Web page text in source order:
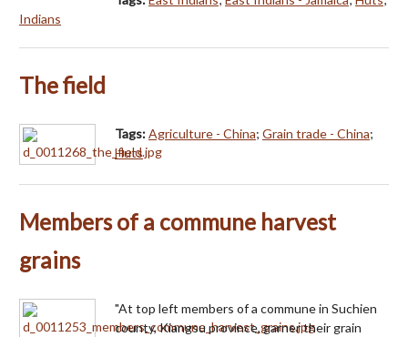
Indians
The field
Tags:Agriculture - China; Grain trade - China;
Huts
Members of a commune harvest
grains
"At top left members of a commune in Suchien
county, Kiangsu province, garner their grain